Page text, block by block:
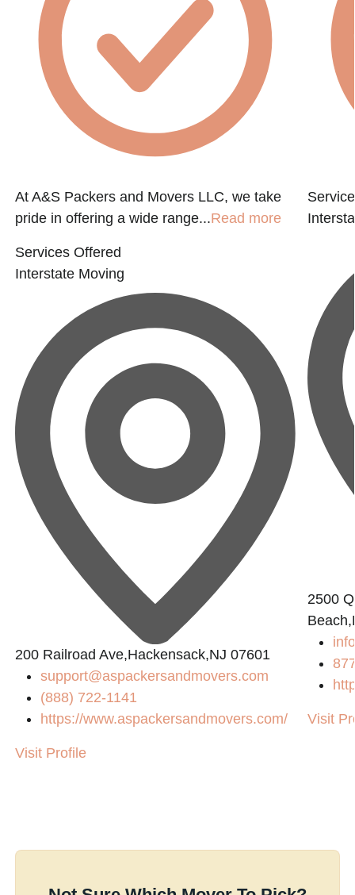
At A&S Packers and Movers LLC, we take
pride in offering a wide range...Read more
Services Offered
Interstate Moving
200 Railroad Ave,Hackensack,NJ 07601
support@aspackersandmovers.com
(888) 722-1141
https://www.aspackersandmovers.com/
Visit Profile
2500
Visit